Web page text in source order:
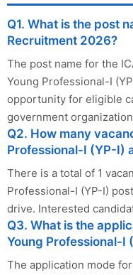
Q1. What is the post
Recruitment 2026?
The post name for the
Young Professional-I
opportunity for eligible
government
Q2. How many
Professional-I (YP-I)
There is a total of 1
Professional-I (YP-I)
drive. Interested
Q3. What is the
Young Professional-I
The application mode